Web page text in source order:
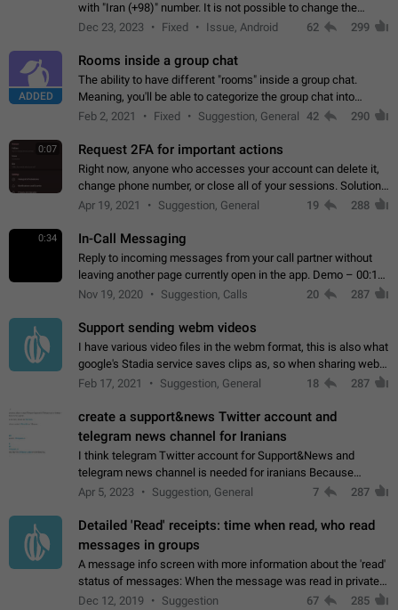
with "Iran (+98)" number. It is not possible to change the
status emoji. It is not possible to use saved emojis. It is not
Dec 23, 2023 Fixed Issue, Android 62 299
ADDED
Rooms inside a group chat
The ability to have different "rooms" inside a group chat.
Meaning, you'll be able to categorize the group chat into
different topics without needing to open a whole new one just
Feb 2, 2021 Fixed Suggestion, General 42 290
0:07 Request 2FA for important actions
Right now, anyone who accesses your account can delete it,
change phone number, or close all of your sessions. Solution:
request 2FA for these actions.
Apr 19, 2021 Suggestion, General 19 288
0:34 In-Call Messaging
Reply to incoming messages from your call partner without
leaving another page currently open in the app. Demo – 00:19
on the attached video.
Nov 19, 2020 Suggestion, Calls 20 287
Support sending webm videos
I have various video files in the webm format, this is also what
google's Stadia service saves clips as, so when sharing webm
videos with friends on telegram, they have to download the
Feb 17, 2021 Suggestion, General 18 287
create a support&news Twitter account and
telegram news channel for Iranians
I think telegram Twitter account for Support&News and
telegram news channel is needed for iranians Because
Persian speakers are very active in Telegram And the
Apr 5, 2023 Suggestion, General 7 287
Detailed 'Read' receipts: time when read, who read
messages in groups
A message info screen with more information about the 'read'
status of messages: When the message was read in private
chats. Which group members read the message and at what
Dec 12, 2019 Suggestion 67 285